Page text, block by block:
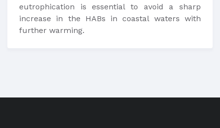
eutrophication is essential to avoid a sharp
increase in the HABs in coastal waters with
further warming.